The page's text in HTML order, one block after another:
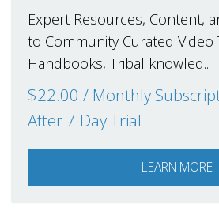
Expert Resources, Content,
to Community Curated Video
Handbooks, Tribal knowled...
$22.00 / Monthly
After 7 Day Trial
LEARN MORE